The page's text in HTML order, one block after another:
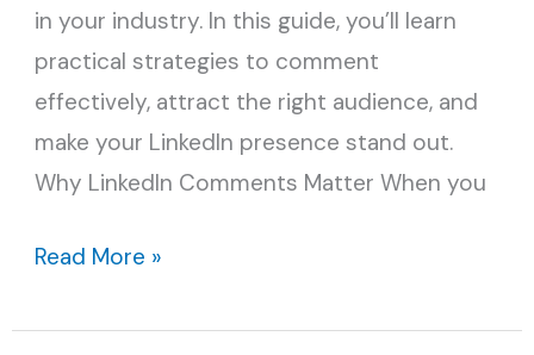
in your industry. In this guide, you’ll learn
practical strategies to comment
effectively, attract the right audience, and
make your LinkedIn presence stand out.
Why LinkedIn Comments Matter When you
Read More »